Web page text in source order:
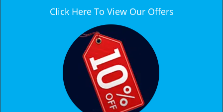
Click Here To View Our Offers